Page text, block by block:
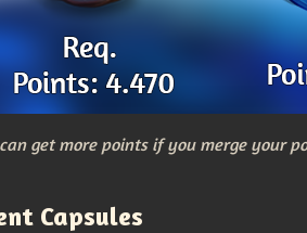
can get more points if you merge your
Capsules